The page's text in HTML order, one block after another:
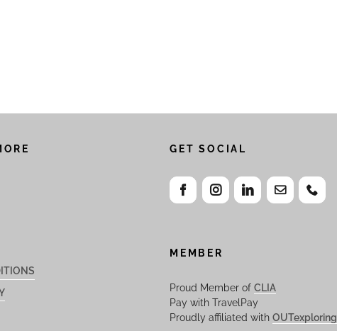
GET SOCIAL
MEMBER
Proud Member of CLIA
Pay with TravelPay
Proudly affiliated with OUTexploring